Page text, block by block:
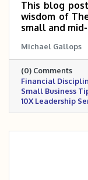
This blog
wisdom of
small and
paying
controlling
financial
sustainable
personal
Michael Gallops
(0) Comments
Financial
Small Business
10X Leadership